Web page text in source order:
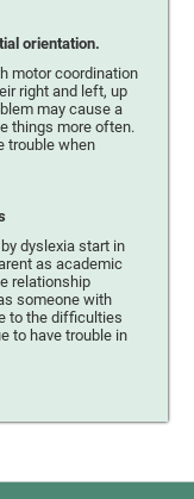
orientation.
motor coordination
right and left, up
may cause a
things more often.
trouble when
dyslexia start in
as academic
relationship
someone with
to the difficulties
to have trouble in